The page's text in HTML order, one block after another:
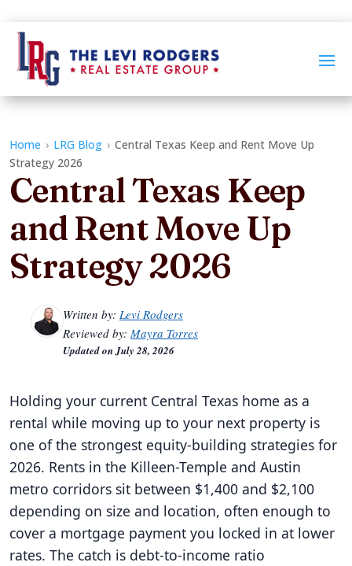
Home › LRG Blog › Central Texas Keep and Rent Move Up
Strategy 2026
Central Texas Keep
and Rent Move Up
Strategy 2026
Written by: Levi Rodgers
Reviewed by: Mayra Torres
Updated onJuly 28, 2026
Holding your current Central Texas home as a
rental while moving up to your next property is
one of the strongest equity-building strategies for
2026. Rents in the Killeen-Temple and Austin
metro corridors sit between $1,400 and $2,100
depending on size and location, often enough to
cover a mortgage payment you locked in at lower
rates. The catch is debt-to-income ratio